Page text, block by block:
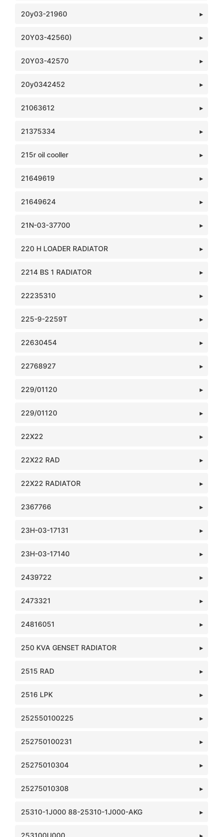
20y03-21960
20Y03-42560)
20Y03-42570
20y0342452
21063612
21375334
215r oil cooller
21649619
21649624
21N-03-37700
220 H LOADER RADIATOR
2214 BS 1 RADIATOR
22235310
225-9-2259T
22630454
22768927
229/01120
229/01120
22X22
22X22 RAD
22X22 RADIATOR
2367766
23H-03-17131
23H-03-17140
2439722
2473321
24816051
250 KVA GENSET RADIATOR
2515 RAD
2516 LPK
252550100225
252750100231
25275010304
25275010308
25310-1J000 88-25310-1J000-AKG
253100U000